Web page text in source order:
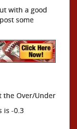
with a good
some
the Over/Under
is -0.3